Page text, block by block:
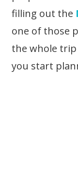
filling out the
one of those
the whole trip
you start